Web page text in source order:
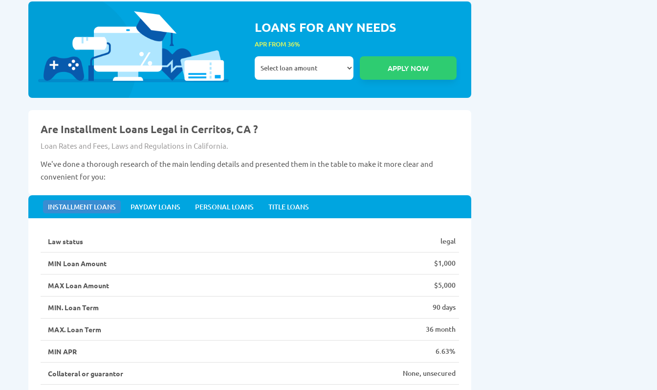
LOANS FOR ANY NEEDS
APR FROM 36%
Are Installment Loans Legal in Cerritos, CA ?
Loan Rates and Fees, Laws and Regulations in California.
We've done a thorough research of the main lending details and presented them in the table to make it more clear and
convenient for you:
INSTALLMENT LOANS PAYDAY LOANS PERSONAL LOANS TITLE LOANS
Law status legal
MIN Loan Amount $1,000
MAX Loan Amount $5,000
MIN. Loan Term 90 days
MAX. Loan Term 36 month
MIN APR 6.63%
Collateral or guarantor None, unsecured